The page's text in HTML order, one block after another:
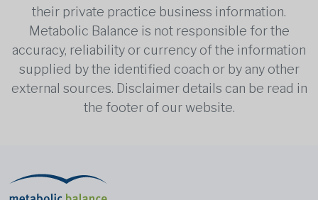
their private practice business information.
Metabolic Balance is not responsible for the
accuracy, reliability or currency of the information
supplied by the identified coach or by any other
external sources. Disclaimer details can be read in
the footer of our website.